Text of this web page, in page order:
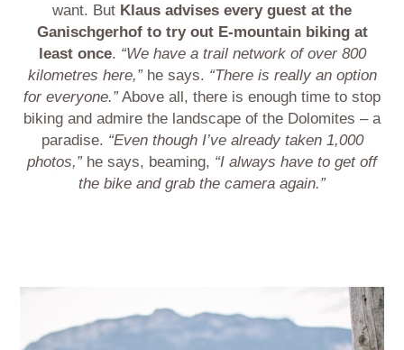
want. But Klaus advises every guest at the
Ganischgerhof to try out E-mountain biking at
least once. “We have a trail network of over 800
kilometres here,” he says. “There is really an option
for everyone.”Above all, there is enough time to stop
biking and admire the landscape of the Dolomites – a
paradise. “Even though I’ve already taken 1,000
photos,”he says, beaming, “I always have to get off
the bike and grab the camera again.”